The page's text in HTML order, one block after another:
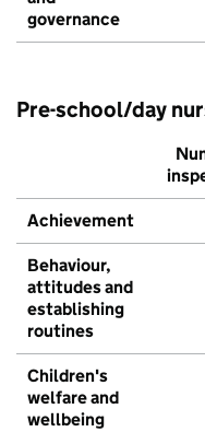
governance
Pre-school/day
Achievement
Behaviour,
attitudes and
establishing
routines
Children's
welfare and
wellbeing